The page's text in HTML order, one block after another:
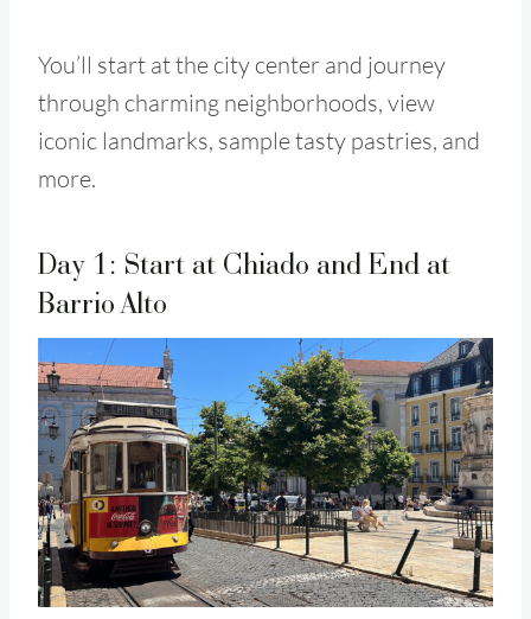
You’ll start at the city center and journey
through charming neighborhoods, view
iconic landmarks, sample tasty pastries, and
more.
Day 1: Start at Chiado and End at
Barrio Alto